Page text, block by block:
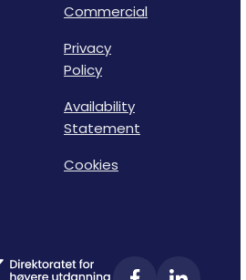
Commercial
Privacy
Policy
Availability
Statement
Cookies